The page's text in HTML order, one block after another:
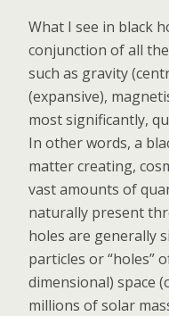
What I see in black
conjunction of all
such as gravity
(expansive),
most significantly,
In other words, a
matter creating,
vast amounts of
naturally present
holes are generally
particles or “holes”
dimensional) space
millions of solar